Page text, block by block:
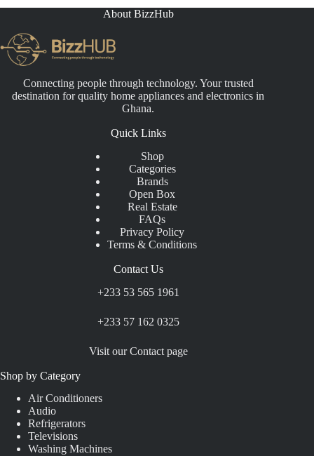
About BizzHub
Connecting people through technology. Your trusted
destination for quality home appliances and electronics in
Ghana.
Quick Links
Shop
Categories
Brands
Open Box
Real Estate
FAQs
Privacy Policy
Terms & Conditions
Contact Us
+233 53 565 1961
+233 57 162 0325
Visit our Contact page
Shop by Category
Air Conditioners
Audio
Refrigerators
Televisions
Washing Machines